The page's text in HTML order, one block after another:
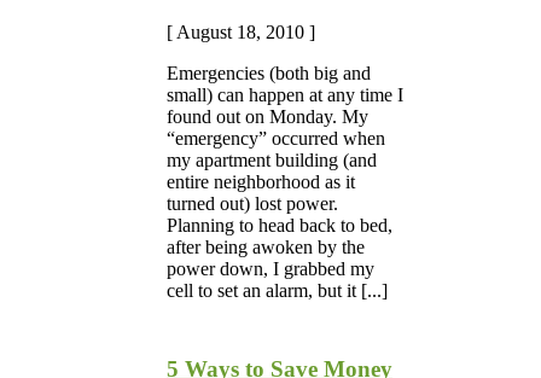
[ August 18, 2010 ]
Emergencies (both big and
small) can happen at any time I
found out on Monday. My
“emergency” occurred when
my apartment building (and
entire neighborhood as it
turned out) lost power.
Planning to head back to bed,
after being awoken by the
power down, I grabbed my
cell to set an alarm, but it [...]
5 Ways to Save Money